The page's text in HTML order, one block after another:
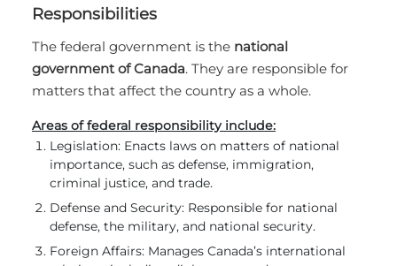
Responsibilities
The federal government is the national
government of Canada. They are responsible for
matters that affect the country as a whole.
Areas of federal responsibility include:
Legislation: Enacts laws on matters of national
importance, such as defense, immigration,
criminal justice, and trade.
Defense and Security: Responsible for national
defense, the military, and national security.
Foreign Affairs: Manages Canada’s international